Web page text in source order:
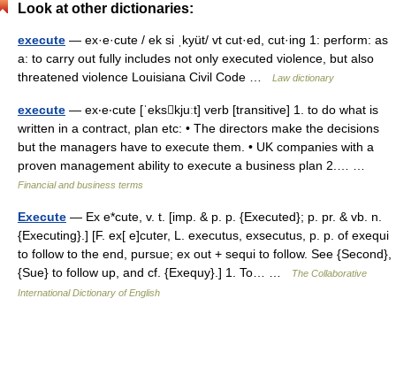
Look at other dictionaries:
execute — ex·e·cute / ek si ˌkyüt/ vt cut·ed, cut·ing 1: perform: as
a: to carry out fully includes not only executed violence, but also
threatened violence Louisiana Civil Code …
Law dictionary
execute — ex‧e‧cute [ˈekskjuːt] verb [transitive] 1. to do what is
written in a contract, plan etc: • The directors make the decisions
but the managers have to execute them. • UK companies with a
proven management ability to execute a business plan 2.… …
Financial and business terms
Execute — Ex e*cute, v. t. [imp. & p. p. {Executed}; p. pr. & vb. n.
{Executing}.] [F. ex[ e]cuter, L. executus, exsecutus, p. p. of exequi
to follow to the end, pursue; ex out + sequi to follow. See {Second},
{Sue} to follow up, and cf. {Exequy}.] 1. To… …
The Collaborative
International Dictionary of English